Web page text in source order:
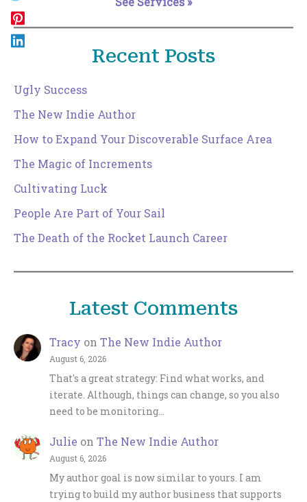
Recent Posts
Ugly Success
The New Indie Author
How to Expand Your Discoverable Surface Area
The Magic of Increments
Cultivating Luck
People Are Part of Your Sail
The Death of the Rocket Launch Career
Latest Comments
Tracy on The New Indie Author
August 6, 2026
That's a great strategy: Find what works, and
iterate. Although, things can change, so you also
need to be monitoring…
Julie on The New Indie Author
August 6, 2026
My author goal is now similar to yours. I am
trying to build my author business that supports